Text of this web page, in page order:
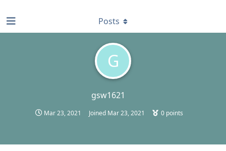
G
gsw1621
Mar 23, 2021 Joined Mar 23, 2021 0 points
Posts